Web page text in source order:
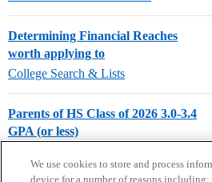
Determining Financial Reaches
worth applying to
College Search & Lists
Parents of HS Class of 2026 3.0-3.4
GPA (or less)
We use cookies to store and process
device for a number of reasons including: